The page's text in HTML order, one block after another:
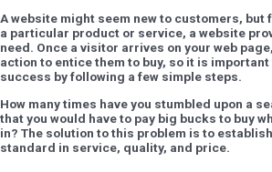
A website might seem new to customers,
a particular product or service, a website
need. Once a visitor arrives on your web
action to entice them to buy, so it is
success by following a few simple steps.
How many times have you stumbled upon a
that you would have to pay big bucks to buy
in? The solution to this problem is to
standard in service, quality, and price.